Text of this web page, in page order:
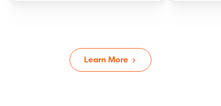
Learn More